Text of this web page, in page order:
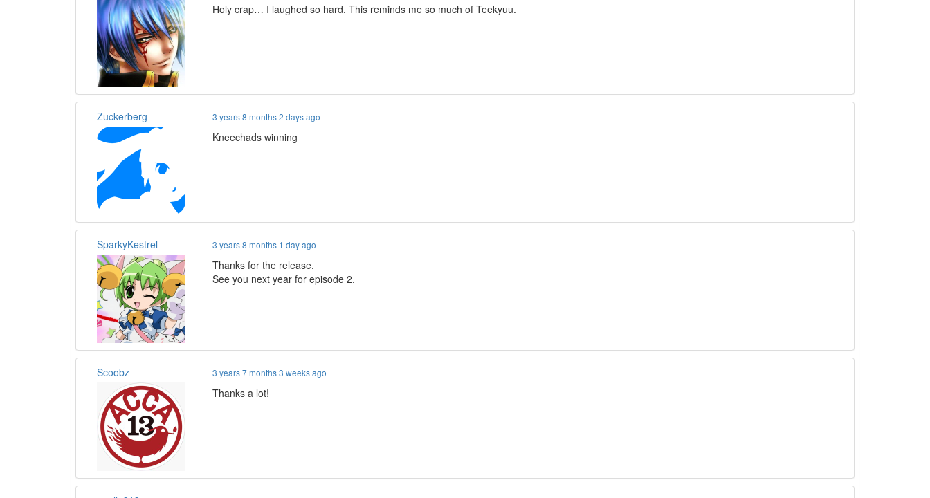
Holy crap… I laughed so hard. This reminds me so much of Teekyuu.
Zuckerberg 3 years 8 months 2 days ago
Kneechads winning
SparkyKestrel 3 years 8 months 1 day ago
Thanks for the release.
See you next year for episode 2.
Scoobz 3 years 7 months 3 weeks ago
Thanks a lot!